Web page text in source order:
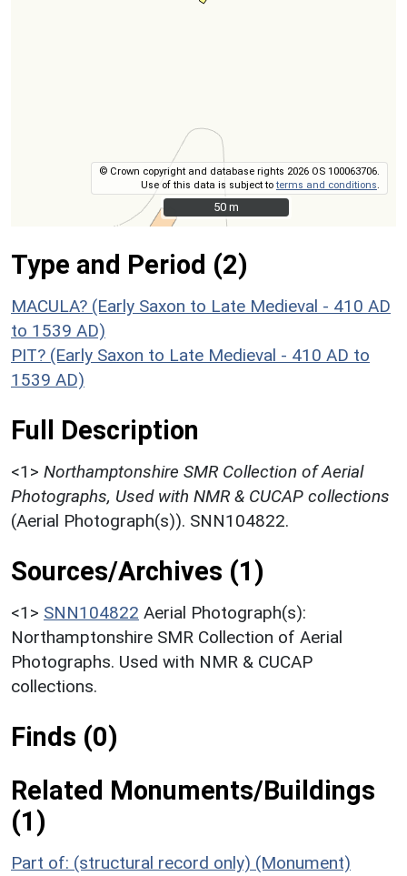
© Crown copyright and database rights 2026 OS 100063706.
Use of this data is subject toterms and conditions
50 m
50 m
Type and Period (2)
MACULA? (Early Saxon to Late Medieval - 410 AD
to 1539 AD)
PIT? (Early Saxon to Late Medieval - 410 AD to
1539 AD)
Full Description
<1> Northamptonshire SMR Collection of Aerial
Photographs, Used with NMR & CUCAP collections
(Aerial Photograph(s)). SNN104822.
Sources/Archives (1)
<1> SNN104822 Aerial Photograph(s):
Northamptonshire SMR Collection of Aerial
Photographs. Used with NMR & CUCAP
collections.
Finds (0)
Related Monuments/Buildings
(1)
Part of: (structural record only) (Monument)